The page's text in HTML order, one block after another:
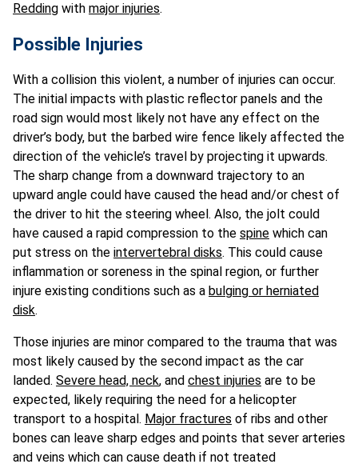
Redding with major injuries.
Possible Injuries
With a collision this violent, a number of injuries can occur.
The initial impacts with plastic reflector panels and the
road sign would most likely not have any effect on the
driver’s body, but the barbed wire fence likely affected the
direction of the vehicle’s travel by projecting it upwards.
The sharp change from a downward trajectory to an
upward angle could have caused the head and/or chest of
the driver to hit the steering wheel. Also, the jolt could
have caused a rapid compression to the spine which can
put stress on the intervertebral disks. This could cause
inflammation or soreness in the spinal region, or further
injure existing conditions such as a bulging or herniated
disk.
Those injuries are minor compared to the trauma that was
most likely caused by the second impact as the car
landed. Severe head, neck, and chest injuries are to be
expected, likely requiring the need for a helicopter
transport to a hospital. Major fractures of ribs and other
bones can leave sharp edges and points that sever arteries
and veins which can cause death if not treated